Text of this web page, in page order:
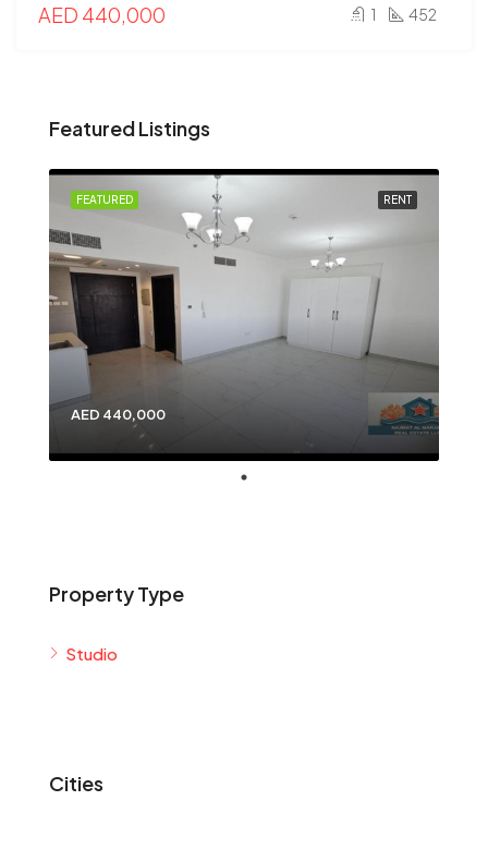
AED 440,000 1 452
Featured Listings
RENT
FEATURED
AED 440,000
Property Type
Studio
Cities